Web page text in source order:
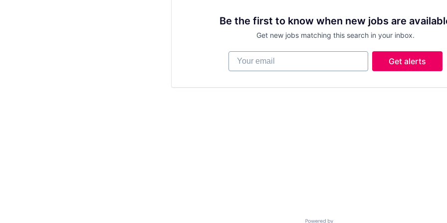
Be the first to know when new jobs are
Get new jobs matching this search in your inbox.
Your email
Get alerts